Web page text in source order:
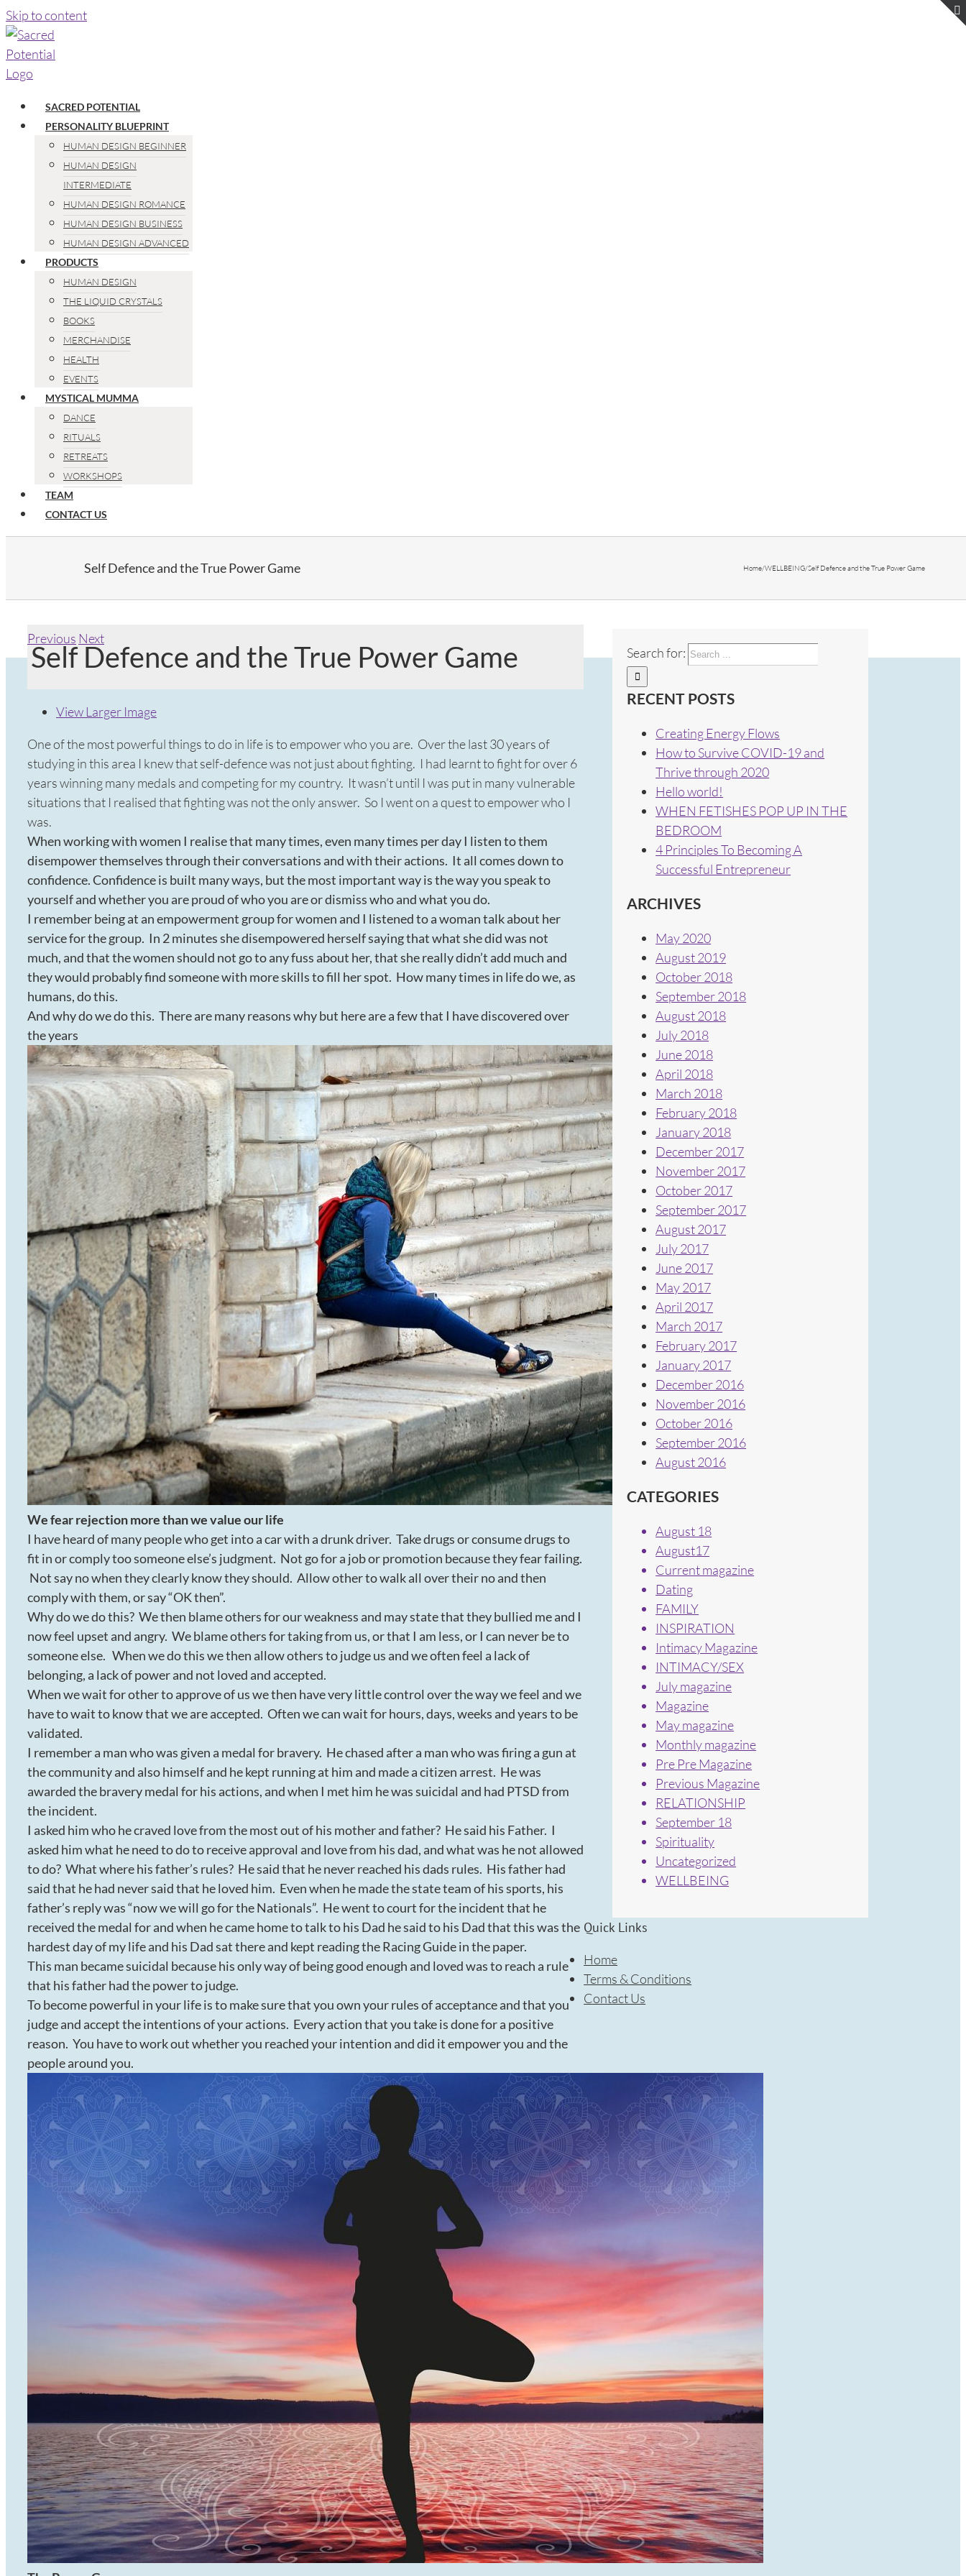
Skip to content
SACRED POTENTIAL
PERSONALITY BLUEPRINT
HUMAN DESIGN BEGINNER
HUMAN DESIGN
INTERMEDIATE
HUMAN DESIGN ROMANCE
HUMAN DESIGN BUSINESS
HUMAN DESIGN ADVANCED
PRODUCTS
HUMAN DESIGN
THE LIQUID CRYSTALS
BOOKS
MERCHANDISE
HEALTH
EVENTS
MYSTICAL MUMMA
DANCE
RITUALS
RETREATS
WORKSHOPS
TEAM
CONTACT US
Self Defence and the True Power Game Home/WELLBEING/Self Defence and the True Power Game
Previous Next
Self Defence and the True Power Game
View Larger Image
One of the most powerful things to do in life is to empower who you are. Over the last 30 years of
studying in this area I knew that self-defence was not just about fighting. I had learnt to fight for over 6
years winning many medals and competing for my country. It wasn’t until I was put in many vulnerable
situations that I realised that fighting was not the only answer. So I went on a quest to empower who I
was.
When working with women I realise that many times, even many times per day I listen to them
disempower themselves through their conversations and with their actions. It all comes down to
confidence. Confidence is built many ways, but the most important way is the way you speak to
yourself and whether you are proud of who you are or dismiss who and what you do.
I remember being at an empowerment group for women and I listened to a woman talk about her
service for the group. In 2 minutes she disempowered herself saying that what she did was not
much, and that the women should not go to any fuss about her, that she really didn’t add much and
they would probably find someone with more skills to fill her spot. How many times in life do we, as
humans, do this.
And why do we do this. There are many reasons why but here are a few that I have discovered over
the years
We fear rejection more than we value our life
I have heard of many people who get into a car with a drunk driver. Take drugs or consume drugs to
fit in or comply too someone else’s judgment. Not go for a job or promotion because they fear failing.
Not say no when they clearly know they should. Allow other to walk all over their no and then
comply with them, or say “OK then”.
Why do we do this? We then blame others for our weakness and may state that they bullied me and I
now feel upset and angry. We blame others for taking from us, or that I am less, or I can never be to
someone else. When we do this we then allow others to judge us and we often feel a lack of
belonging, a lack of power and not loved and accepted.
When we wait for other to approve of us we then have very little control over the way we feel and we
have to wait to know that we are accepted. Often we can wait for hours, days, weeks and years to be
validated.
I remember a man who was given a medal for bravery. He chased after a man who was firing a gun at
the community and also himself and he kept running at him and made a citizen arrest. He was
awarded the bravery medal for his actions, and when I met him he was suicidal and had PTSD from
the incident.
I asked him who he craved love from the most out of his mother and father? He said his Father. I
asked him what he need to do to receive approval and love from his dad, and what was he not allowed
to do? What where his father’s rules? He said that he never reached his dads rules. His father had
said that he had never said that he loved him. Even when he made the state team of his sports, his
father’s reply was “now we will go for the Nationals”. He went to court for the incident that he
received the medal for and when he came home to talk to his Dad he said to his Dad that this was the
hardest day of my life and his Dad sat there and kept reading the Racing Guide in the paper.
This man became suicidal because his only way of being good enough and loved was to reach a rule
that his father had the power to judge.
To become powerful in your life is to make sure that you own your rules of acceptance and that you
judge and accept the intentions of your actions. Every action that you take is done for a positive
reason. You have to work out whether you reached your intention and did it empower you and the
people around you.
Search for:
RECENT POSTS
Creating Energy Flows
How to Survive COVID-19 and
Thrive through 2020
Hello world!
WHEN FETISHES POP UP IN THE
BEDROOM
4 Principles To Becoming A
Successful Entrepreneur
ARCHIVES
May 2020
August 2019
October 2018
September 2018
August 2018
July 2018
June 2018
April 2018
March 2018
February 2018
January 2018
December 2017
November 2017
October 2017
September 2017
August 2017
July 2017
June 2017
May 2017
April 2017
March 2017
February 2017
January 2017
December 2016
November 2016
October 2016
September 2016
August 2016
CATEGORIES
August 18
August17
Current magazine
Dating
FAMILY
INSPIRATION
Intimacy Magazine
INTIMACY/SEX
July magazine
Magazine
May magazine
Monthly magazine
Pre Pre Magazine
Previous Magazine
RELATIONSHIP
September 18
Spirituality
Uncategorized
WELLBEING
Quick Links
Home
Terms & Conditions
Contact Us